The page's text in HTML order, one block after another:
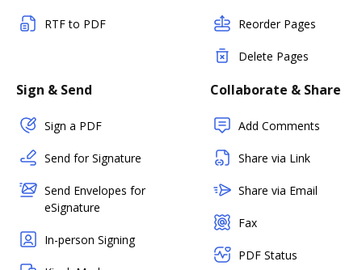
RTF to PDF Reorder Pages
Delete Pages
Sign & Send
Sign a PDF
Send for Signature
Send Envelopes for
eSignature
In-person Signing
Collaborate & Share
Add Comments
Share via Link
Share via Email
Fax
PDF Status